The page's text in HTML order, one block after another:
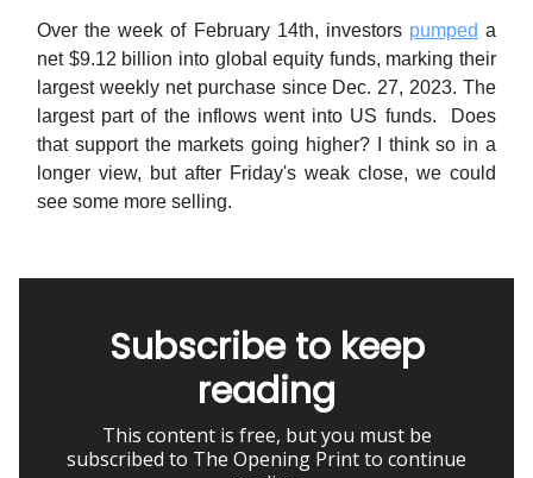
Over the week of February 14th, investors pumped a
net $9.12 billion into global equity funds, marking their
largest weekly net purchase since Dec. 27, 2023. The
largest part of the inflows went into US funds. Does
that support the markets going higher? I think so in a
longer view, but after Friday's weak close, we could
see some more selling.
Subscribe to keep
reading
This content is free, but you must be
subscribed to The Opening Print to continue